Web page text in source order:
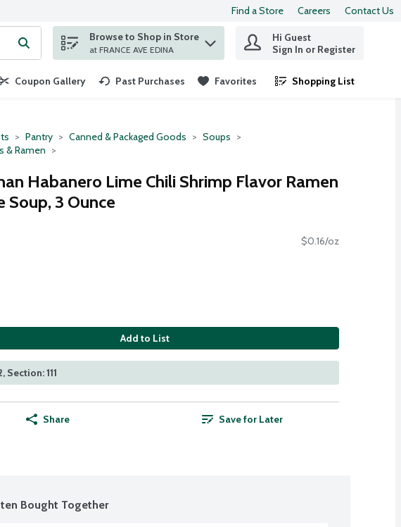
Find a Store Careers Contact Us
search term to find items.
Browse to Shop in Store
at FRANCE AVE EDINA
Hi Guest
Sign In or Register
Coupon Gallery Past Purchases Favorites Shopping List
.
Pantry Canned & Packaged Goods
Soups
& Ramen
Habanero Lime Chili Shrimp Flavor Ramen
Soup, 3 Ounce
$0.16/oz
Add to List
Section: 111
Share Save for Later
Bought Together